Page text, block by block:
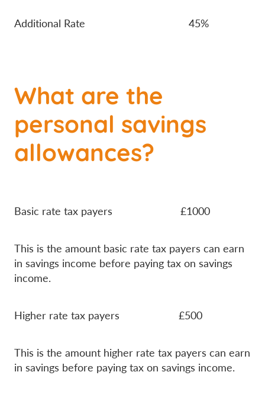
Additional Rate 45%
What are the
personal savings
allowances?
Basic rate tax payers £1000
This is the amount basic rate tax payers can earn
in savings income before paying tax on savings
income.
Higher rate tax payers £500
This is the amount higher rate tax payers can earn
in savings before paying tax on savings income.